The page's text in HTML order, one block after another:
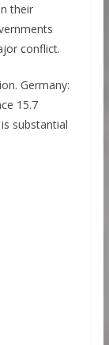
their
conflict.
Germany:
15.7
substantial